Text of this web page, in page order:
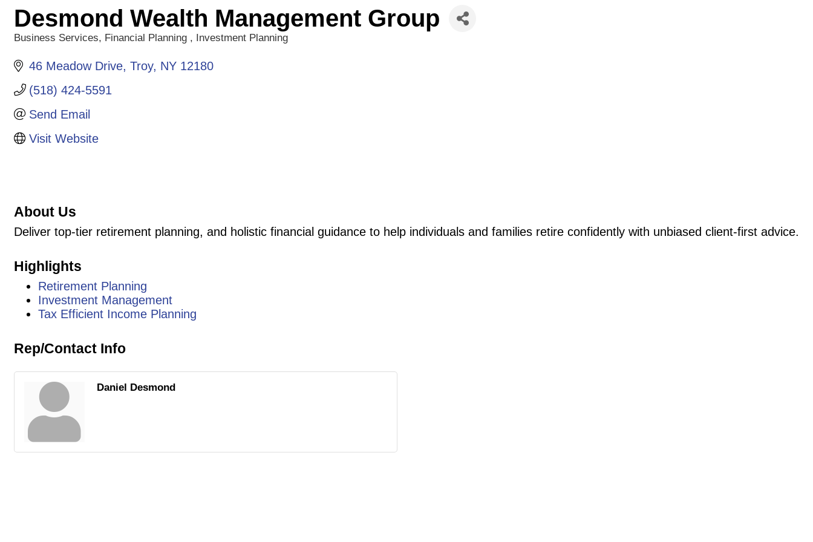
Desmond Wealth Management Group
Business Services Financial Planning Investment Planning
46 Meadow Drive Troy NY 12180
(518) 424-5591
Send Email
Visit Website
About Us
Deliver top-tier retirement planning, and holistic financial guidance to help individuals and families retire confidently with unbiased client-first advice.
Highlights
Retirement Planning
Investment Management
Tax Efficient Income Planning
Rep/Contact Info
Daniel Desmond